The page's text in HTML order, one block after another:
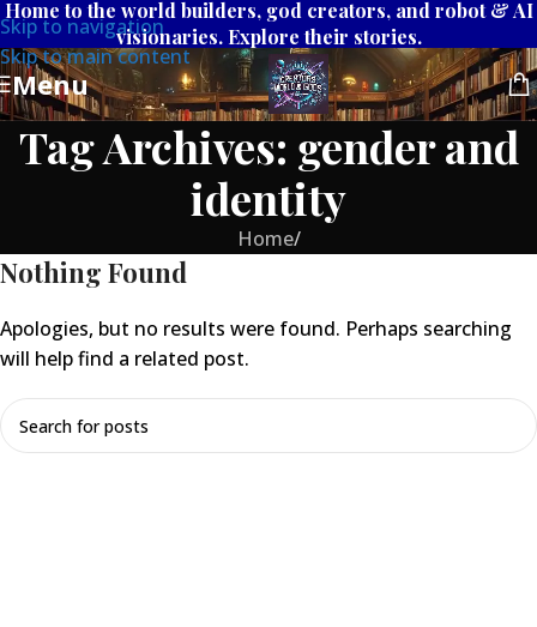
Skip to navigation
Skip to main content
Home to the world builders, god creators, and robot & AI
visionaries. Explore their stories.
Menu
Tag Archives: gender and
identity
Home/
Nothing Found
Apologies, but no results were found. Perhaps searching
will help find a related post.